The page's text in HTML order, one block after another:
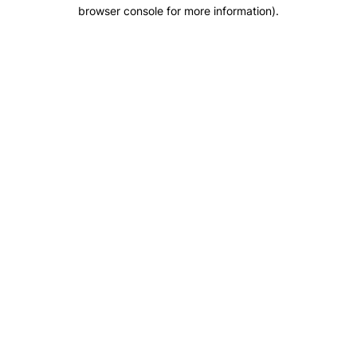
browser console for more information).